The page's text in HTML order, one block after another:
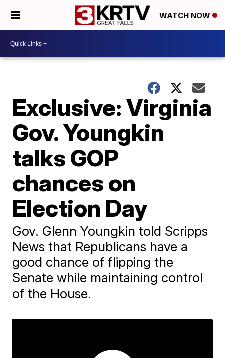
WATCH NOW
Exclusive: Virginia
Gov. Youngkin
talks GOP
chances on
Election Day
Gov. Glenn Youngkin told Scripps
News that Republicans have a
good chance of flipping the
Senate while maintaining control
of the House.